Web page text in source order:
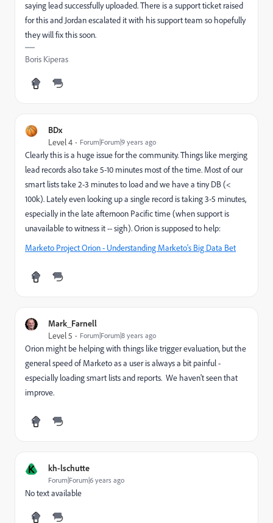
saying lead successfully uploaded. There is a support ticket raised
for this and Jordan escalated it with his support team so hopefully
they will fix this soon.
Boris Kiperas
BDx
Level 4 Forum|Forum|9 years ago
Clearly this is a huge issue for the community. Things like merging
lead records also take 5-10 minutes most of the time. Most of our
smart lists take 2-3 minutes to load and we have a tiny DB (<
100k). Lately even looking up a single record is taking 3-5 minutes,
especially in the late afternoon Pacific time (when support is
unavailable to witness it -- sigh). Orion is supposed to help:
Marketo Project Orion - Understanding Marketo's Big Data Bet
Mark_Farnell
Level 5 Forum|Forum|8 years ago
Orion might be helping with things like trigger evaluation, but the
general speed of Marketo as a user is always a bit painful -
especially loading smart lists and reports. We haven't seen that
improve.
K kh-lschutte
Forum|Forum|6 years ago
No text available